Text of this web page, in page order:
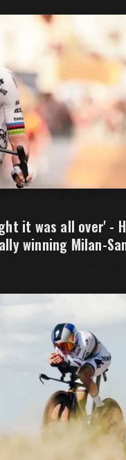
it was all over' -
winning Milan-